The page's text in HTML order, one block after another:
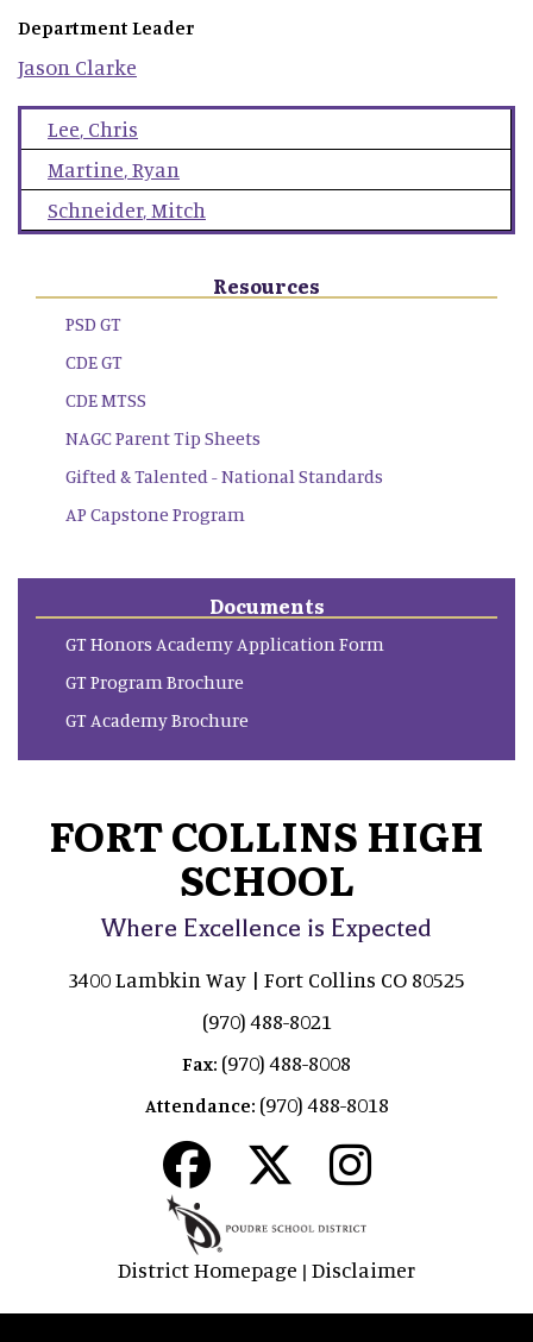
Department Leader
Jason Clarke
Lee, Chris
Martine,Ryan
Schneider,Mitch
Resources
PSD GT
CDE GT
CDE MTSS
NAGC Parent Tip Sheets
Gifted & Talented - National Standards
AP Capstone Program
Documents
GT Honors Academy Application Form
GT Program Brochure
GT Academy Brochure
FORT COLLINS HIGH
SCHOOL
Where Excellence is Expected
3400 Lambkin Way | Fort Collins CO 80525
(970) 488-8021
Fax: (970) 488-8008
Attendance: (970) 488-8018
District Homepage | Disclaimer